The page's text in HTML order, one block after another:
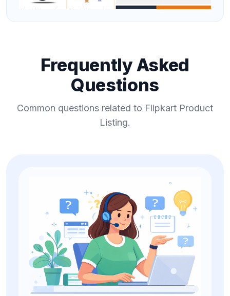
Frequently Asked
Questions
Common questions related to Flipkart Product
Listing.